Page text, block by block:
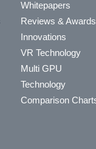
Whitepapers
Reviews & Awards
Innovations
VR Technology
Multi GPU
Technology
Comparison